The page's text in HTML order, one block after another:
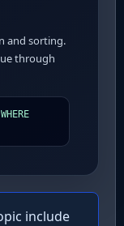
and sorting.
through
include